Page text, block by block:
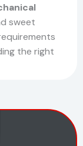
sweet
the right